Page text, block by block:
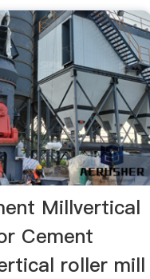
Millvertical
Cement
roller mill